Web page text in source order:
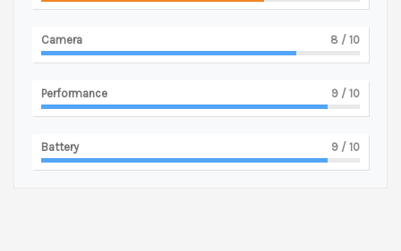
Camera 8 / 10
Performance 9 / 10
Battery 9 / 10